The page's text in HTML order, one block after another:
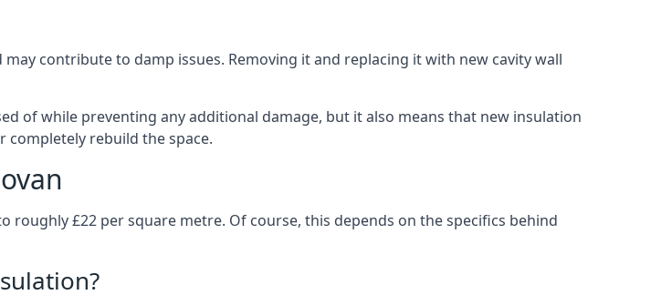
contribute to damp issues. Removing it and replacing it with new cavity wall
of while preventing any additional damage, but it also means that new insulation
rebuild the space.
£22 per square metre. Of course, this depends on the specifics behind